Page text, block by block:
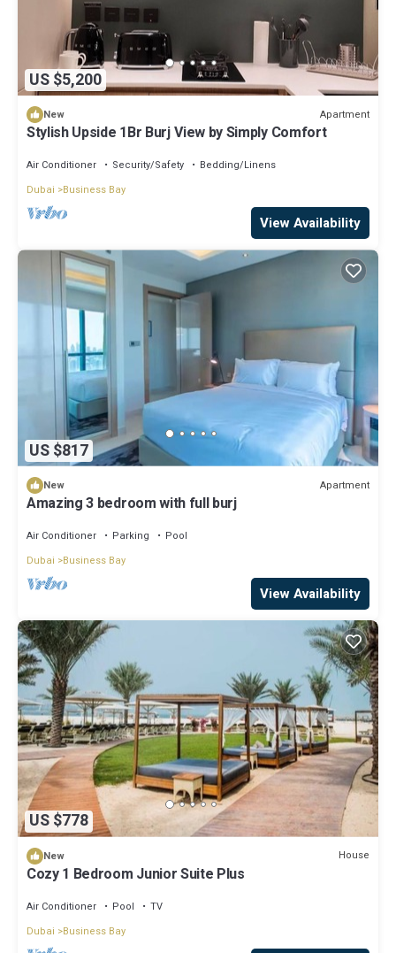
US $5,200
New Apartment
Stylish Upside 1Br Burj View by Simply Comfort
Air Conditioner Security/Safety
Bedding/Linens
Dubai
Business Bay
View Availability
US $817
New Apartment
Amazing 3 bedroom with full burj
Air Conditioner Parking
Pool
Dubai
Business Bay
View Availability
US $778
New House
Cozy 1 Bedroom Junior Suite Plus
Air Conditioner Pool
TV
Dubai
Business Bay